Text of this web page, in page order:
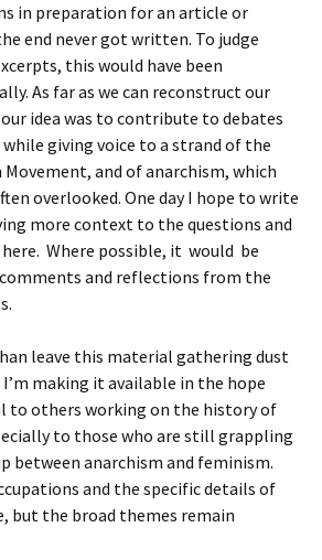
in preparation for an article or
end never got written. To judge
this would have been
As far as we can reconstruct our
idea was to contribute to debates
giving voice to a strand of the
Movement, and of anarchism, which
overlooked. One day I hope to write
more context to the questions and
Where possible, it would be
and reflections from the
leave this material gathering dust
making it available in the hope
to others working on the history of
to those who are still grappling
between anarchism and feminism.
and the specific details of
but the broad themes remain